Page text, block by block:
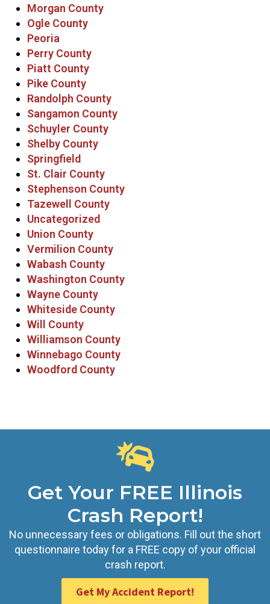
Morgan County
Ogle County
Peoria
Perry County
Piatt County
Pike County
Randolph County
Sangamon County
Schuyler County
Shelby County
Springfield
St. Clair County
Stephenson County
Tazewell County
Uncategorized
Union County
Vermilion County
Wabash County
Washington County
Wayne County
Whiteside County
Will County
Williamson County
Winnebago County
Woodford County
Get Your FREE Illinois
Crash Report!
No unnecessary fees or obligations. Fill out the short
questionnaire today for a FREE copy of your official
crash report.
Get My Accident Report!